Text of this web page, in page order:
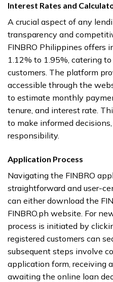
Interest Rates and
A crucial aspect of any
transparency and
FINBRO Philippines offers
1.12% to 1.95%, catering
customers. The platform
accessible through the
to estimate monthly
tenure, and interest rate.
to make informed
responsibility.
Application Process
Navigating the FINBRO
straightforward and user-
can either download the
FINBRO.ph website. For
process is initiated by
registered customers can
subsequent steps involve
application form, receiving
awaiting the online loan